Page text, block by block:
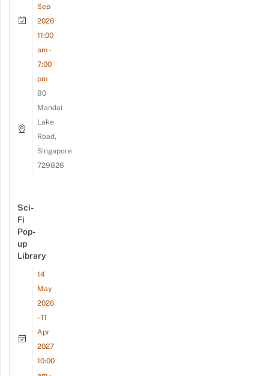
Sep
2026
11:00
am -
7:00
pm
80
Mandai
Lake
Road,
Singapore
729826
Sci-
Fi
Pop-
up
Library
14
May
2026
- 11
Apr
2027
10:00